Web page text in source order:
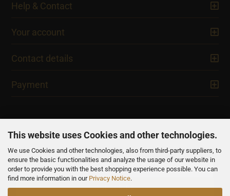
This website uses Cookies and other technologies.
We use Cookies and other technologies, also from third-party suppliers, to
ensure the basic functionalities and analyze the usage of our website in
order to provide you with the best shopping experience possible. You can
find more information in our Privacy Notice.
Help & Contact
Your account
Contact details
Payment
NEWSLETTER